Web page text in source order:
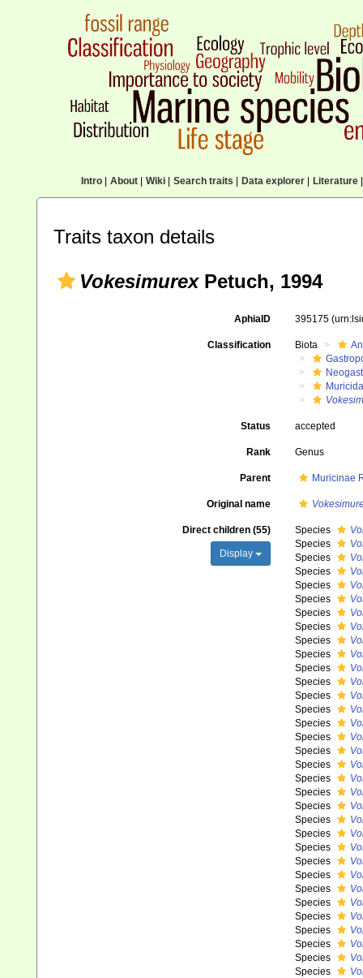
Intro| About| Wiki| Search traits Data explorer| Literature|
Traits taxon details
VokesimurexPetuch, 1994
AphiaID 395175
Classification Biota
Status accepted
Rank Genus
Parent Muricinae
Original name
Direct children (55)
Display
Species
Species
Species
Species
Species
Species
Species
Species
Species
Species
Species
Species
Species
Species
Species
Species
Species
Species
Species
Species
Species
Species
Species
Species
Species
Species
Species
Species
Species
Species
Species
Species
Species